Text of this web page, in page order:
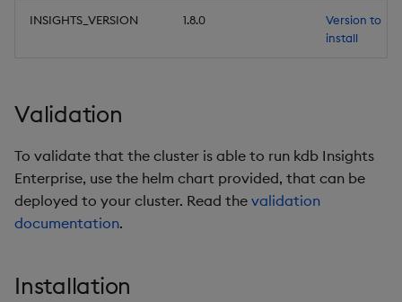
INSIGHTS_VERSION 1.8.0
Version to
install
Validation
To validate that the cluster is able to run kdb Insights
Enterprise, use the helm chart provided, that can be
deployed to your cluster. Read the validation
documentation.
Installation